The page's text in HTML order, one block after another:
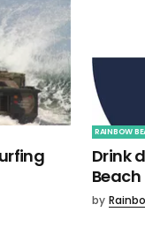
RAINBOW
Drink
Beach
by